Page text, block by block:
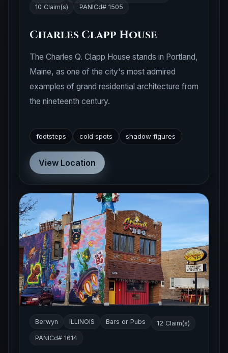
10 Claim(s)
PANICd# 1505
Charles Clapp House
The Charles Q. Clapp House stands in Portland,
Maine, as one of the city's most admired
examples of grand residential architecture from
the nineteenth century.
footsteps cold spots shadow figures
View Location
Berwyn ILLINOIS Bars or Pubs
12 Claim(s)
PANICd# 1614